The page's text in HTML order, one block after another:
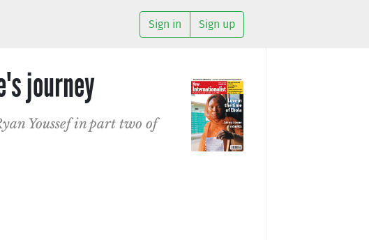
Sign in Sign up
journey
Youssef in part two of